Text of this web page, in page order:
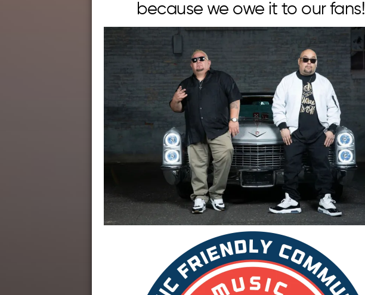
because we owe it to our fans!